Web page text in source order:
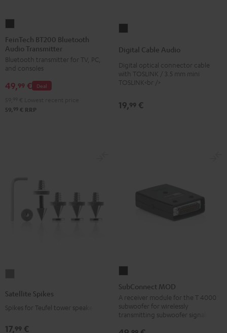
BT200
Bluetooth
Audio
Transmitter
Black
FeinTech BT200 Bluetooth
Audio Transmitter
Bluetooth transmitter for TV, PC,
and consoles
Deal
49,99 €
59, 99 € RRP
Audio
Black
Digital Cable Audio
Digital optical connector cable
with TOSLINK / 3.5 mm mini
TOSLINK<br />
19,99 €
Titanium
Satellite Spikes
Spikes for Teufel tower speakers
17,99 €
MOD
black
version
SubConnect MOD
A receiver module for the T 4000
subwoofer for wirelessly
transmitting subwoofer signals